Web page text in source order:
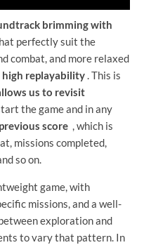
brimming with
perfectly suit the
combat, and more relaxed
high replayability. This is
us to revisit
the game and in any
score , which is
missions completed,
so on.
game, with
missions, and a well-
exploration and
to vary that pattern. In